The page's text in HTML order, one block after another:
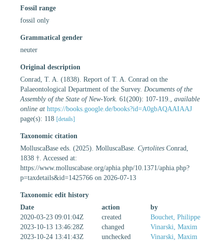
Fossil range
fossil only
Grammatical gender
neuter
Original description
Conrad, T. A. (1838). Report of T. A. Conrad on the
Palaeontological Department of the Survey. Documents of the
Assembly of the State of New-York. 61(200): 107-119.
available
online at https://books.google.de/books?id=A0gbAQAAIAAJ
page(s): 118 [details]
Taxonomic citation
MolluscaBase eds. (2025). MolluscaBase. Cyrtolites Conrad,
1838 †. Accessed at:
https://www.molluscabase.org/aphia.php/10.1371/aphia.php?
p=taxdetails&id=1425766 on 2026-07-13
Taxonomic edit history
Date
action
by
2020-03-23 09:01:04Z
created
Bouchet, Philippe
2023-10-13 13:46:28Z
changed
Vinarski, Maxim
2023-10-24 13:41:43Z
unchecked Vinarski, Maxim